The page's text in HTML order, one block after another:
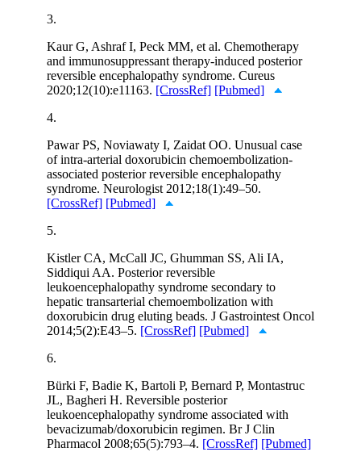
3.
Kaur G, Ashraf I, Peck MM, et al. Chemotherapy
and immunosuppressant therapy-induced posterior
reversible encephalopathy syndrome. Cureus
2020;12(10):e11163. [CrossRef] [Pubmed]
4.
Pawar PS, Noviawaty I, Zaidat OO. Unusual case
of intra-arterial doxorubicin chemoembolization-
associated posterior reversible encephalopathy
syndrome. Neurologist 2012;18(1):49–50.
[CrossRef] [Pubmed]
5.
Kistler CA, McCall JC, Ghumman SS, Ali IA,
Siddiqui AA. Posterior reversible
leukoencephalopathy syndrome secondary to
hepatic transarterial chemoembolization with
doxorubicin drug eluting beads. J Gastrointest Oncol
2014;5(2):E43–5. [CrossRef] [Pubmed]
6.
Bürki F, Badie K, Bartoli P, Bernard P, Montastruc
JL, Bagheri H. Reversible posterior
leukoencephalopathy syndrome associated with
bevacizumab/doxorubicin regimen. Br J Clin
Pharmacol 2008;65(5):793–4. [CrossRef] [Pubmed]